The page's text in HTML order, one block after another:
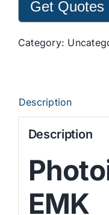
Get Quotes
Category:
Description
Description
EMK